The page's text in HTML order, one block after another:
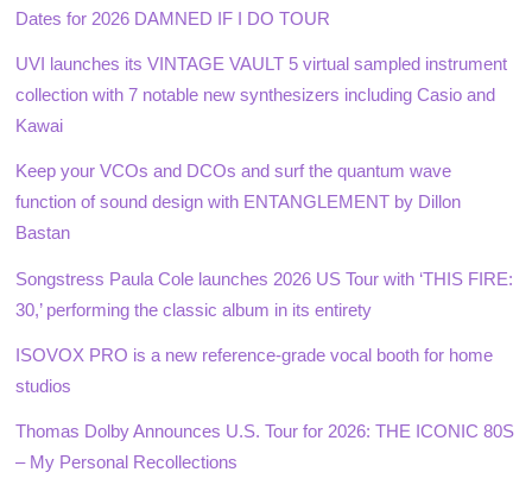
Dates for 2026 DAMNED IF I DO TOUR
UVI launches its VINTAGE VAULT 5 virtual sampled instrument
collection with 7 notable new synthesizers including Casio and
Kawai
Keep your VCOs and DCOs and surf the quantum wave
function of sound design with ENTANGLEMENT by Dillon
Bastan
Songstress Paula Cole launches 2026 US Tour with ‘THIS FIRE:
30,’ performing the classic album in its entirety
ISOVOX PRO is a new reference-grade vocal booth for home
studios
Thomas Dolby Announces U.S. Tour for 2026: THE ICONIC 80S
– My Personal Recollections